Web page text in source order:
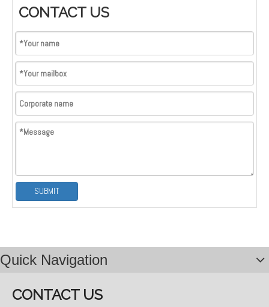
pets.
Logo; Custom Brand Logo
CONTACT US
SUBMIT
Quick Navigation
CONTACT US